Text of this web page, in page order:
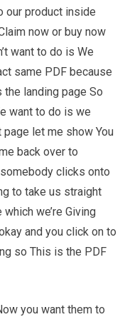
our product inside
now or buy now
want to do is We
same PDF because
landing page So
want to do is we
let me show You
back over to
clicks onto
to take us straight
we’re Giving
and you click on to
so This is the PDF
you want them to